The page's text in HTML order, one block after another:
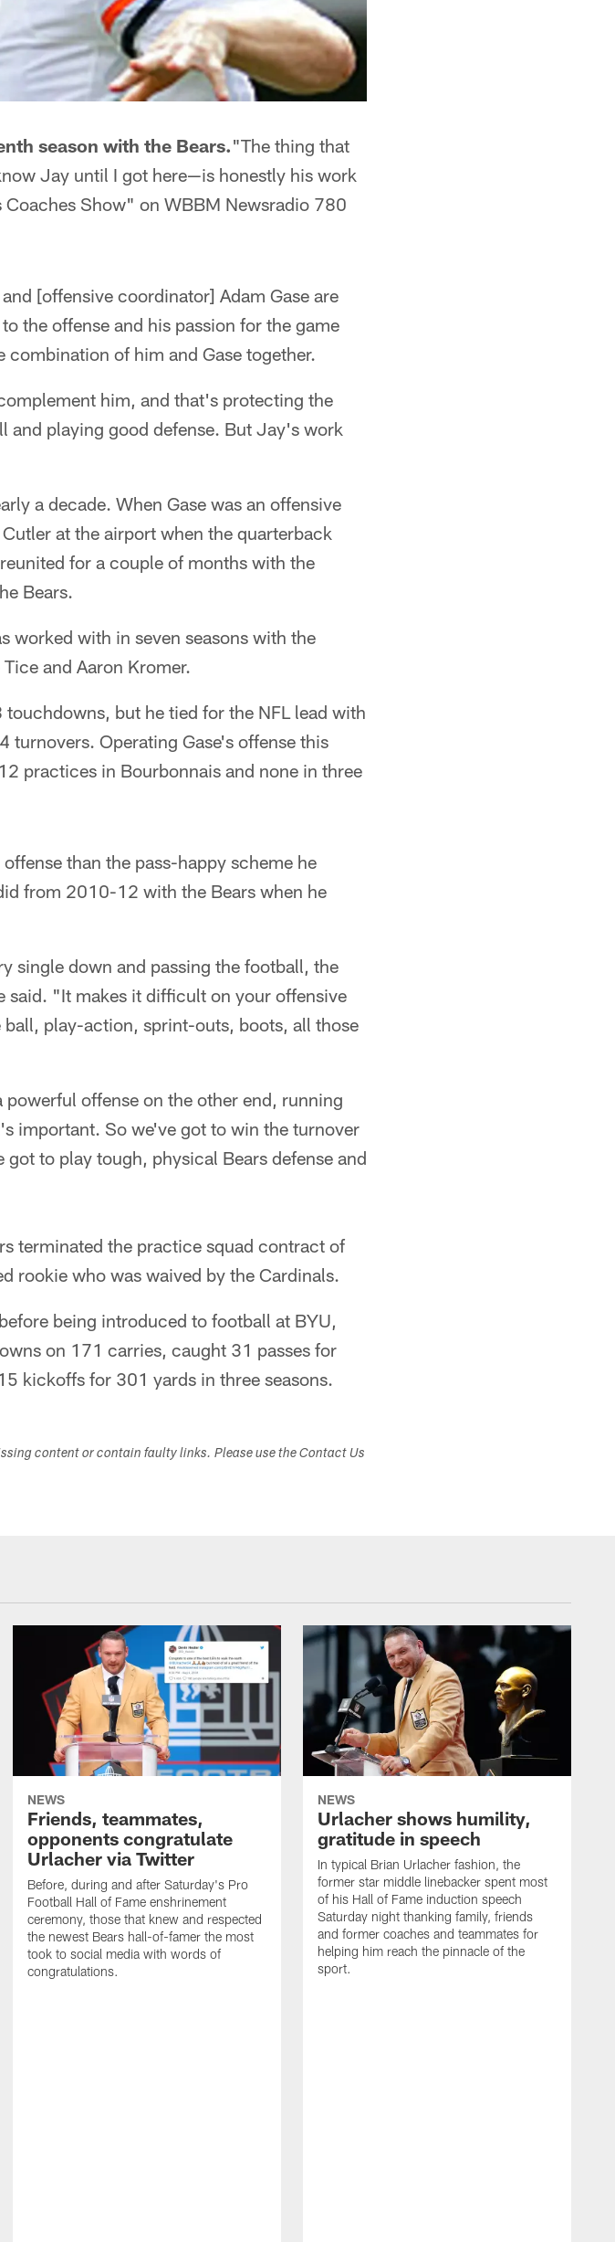
season with the Bears."The thing that
Jay until I got here—is honestly his work
Show" on WBBM Newsradio 780
[offensive coordinator] Adam Gase are
the offense and his passion for the game
of him and Gase together.
him, and that's protecting the
playing good defense. But Jay's work
a decade. When Gase was an offensive
at the airport when the quarterback
for a couple of months with the
Bears.
worked with in seven seasons with the
and Aaron Kromer.
but he tied for the NFL lead with
turnovers. Operating Gase's offense this
practices in Bourbonnais and none in three
than the pass-happy scheme he
from 2010-12 with the Bears when he
single down and passing the football, the
said. "It makes it difficult on your offensive
play-action, sprint-outs, boots, all those
offense on the other end, running
important. So we've got to win the turnover
to play tough, physical Bears defense and
terminated the practice squad contract of
rookie who was waived by the Cardinals.
being introduced to football at BYU,
on 171 carries, caught 31 passes for
kickoffs for 301 yards in three seasons.
content or contain faulty links. Please use the Contact Us
NEWS
Friends, teammates,
opponents congratulate
Urlacher via Twitter
Before, during and after Saturday's Pro
Football Hall of Fame enshrinement
ceremony, those that knew and respected
the newest Bears hall-of-famer the most
took to social media with words of
congratulations.
NEWS
Urlacher shows humility,
gratitude in speech
In typical Brian Urlacher fashion, the
former star middle linebacker spent most
of his Hall of Fame induction speech
Saturday night thanking family, friends
and former coaches and teammates for
helping him reach the pinnacle of the
sport.